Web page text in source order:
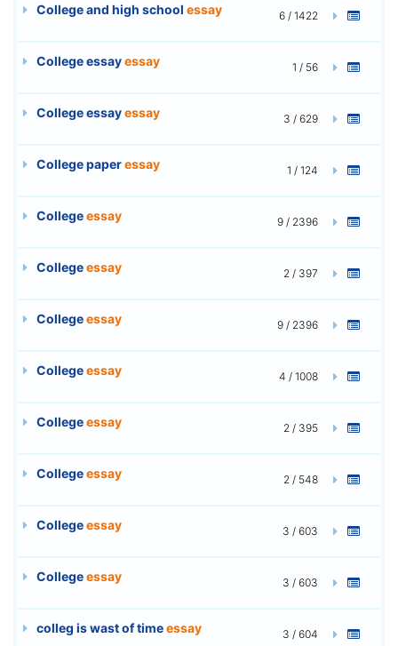
College and high school essay 6 / 1422
College essayessay 1 / 56
College essayessay 3 / 629
College paperessay 1 / 124
Collegeessay 9 / 2396
Collegeessay 2 / 397
Collegeessay 9 / 2396
Collegeessay 4 / 1008
Collegeessay 2 / 395
Collegeessay 2 / 548
Collegeessay 3 / 603
Collegeessay 3 / 603
colleg is wast of timeessay 3 / 604